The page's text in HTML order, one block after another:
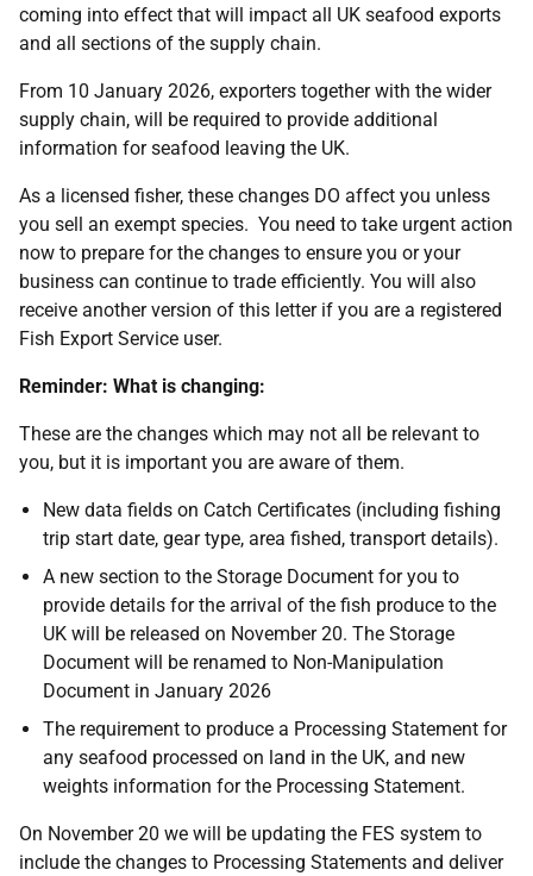
coming into effect that will impact all UK seafood exports
and all sections of the supply chain.
From 10 January 2026, exporters together with the wider
supply chain, will be required to provide additional
information for seafood leaving the UK.
As a licensed fisher, these changes DO affect you unless
you sell an exempt species. You need to take urgent action
now to prepare for the changes to ensure you or your
business can continue to trade efficiently. You will also
receive another version of this letter if you are a registered
Fish Export Service user.
Reminder: What is changing:
These are the changes which may not all be relevant to
you, but it is important you are aware of them.
New data fields on Catch Certificates (including fishing
trip start date, gear type, area fished, transport details).
A new section to the Storage Document for you to
provide details for the arrival of the fish produce to the
UK will be released on November 20. The Storage
Document will be renamed to Non-Manipulation
Document in January 2026
The requirement to produce a Processing Statement for
any seafood processed on land in the UK, and new
weights information for the Processing Statement.
On November 20 we will be updating the FES system to
include the changes to Processing Statements and deliver